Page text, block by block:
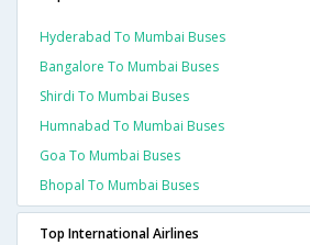
Hyderabad To Mumbai Buses
Bangalore To Mumbai Buses
Shirdi To Mumbai Buses
Humnabad To Mumbai Buses
Goa To Mumbai Buses
Bhopal To Mumbai Buses
Top International Airlines